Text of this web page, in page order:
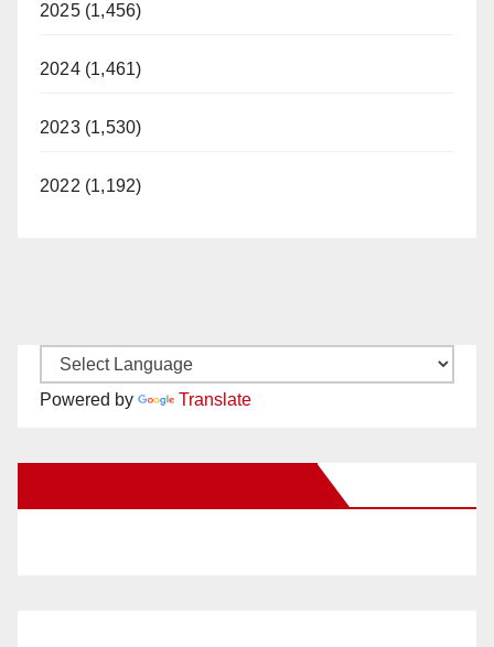
2025 (1,456)
2024 (1,461)
2023 (1,530)
2022 (1,192)
Powered by Translate